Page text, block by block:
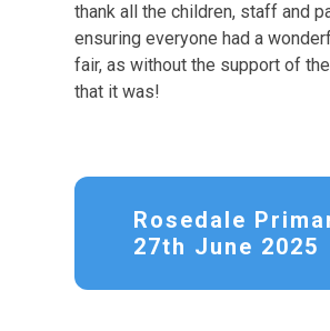
thank all the children, staff and
ensuring everyone had a
fair, as without the support of
that it was!
Rosedale
27th June 2025